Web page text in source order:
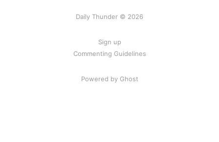
Daily Thunder © 2026
Sign up
Commenting Guidelines
Powered by Ghost